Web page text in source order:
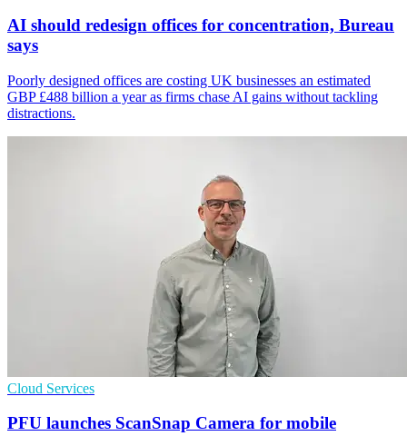
AI should redesign offices for concentration, Bureau
says
Poorly designed offices are costing UK businesses an estimated
GBP £488 billion a year as firms chase AI gains without tackling
distractions.
Cloud Services
PFU launches ScanSnap Camera for mobile